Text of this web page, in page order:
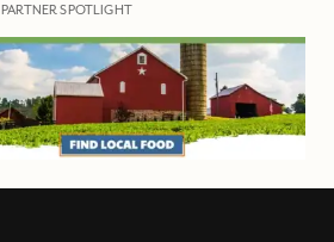
PARTNER SPOTLIGHT